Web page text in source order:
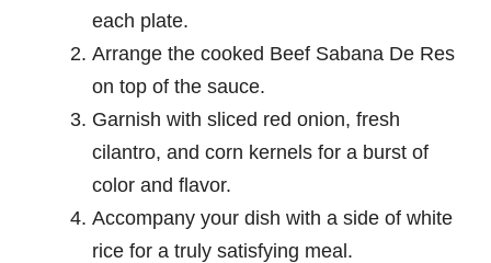
each plate.
Arrange the cooked Beef Sabana De Res
on top of the sauce.
Garnish with sliced red onion, fresh
cilantro, and corn kernels for a burst of
color and flavor.
Accompany your dish with a side of white
rice for a truly satisfying meal.